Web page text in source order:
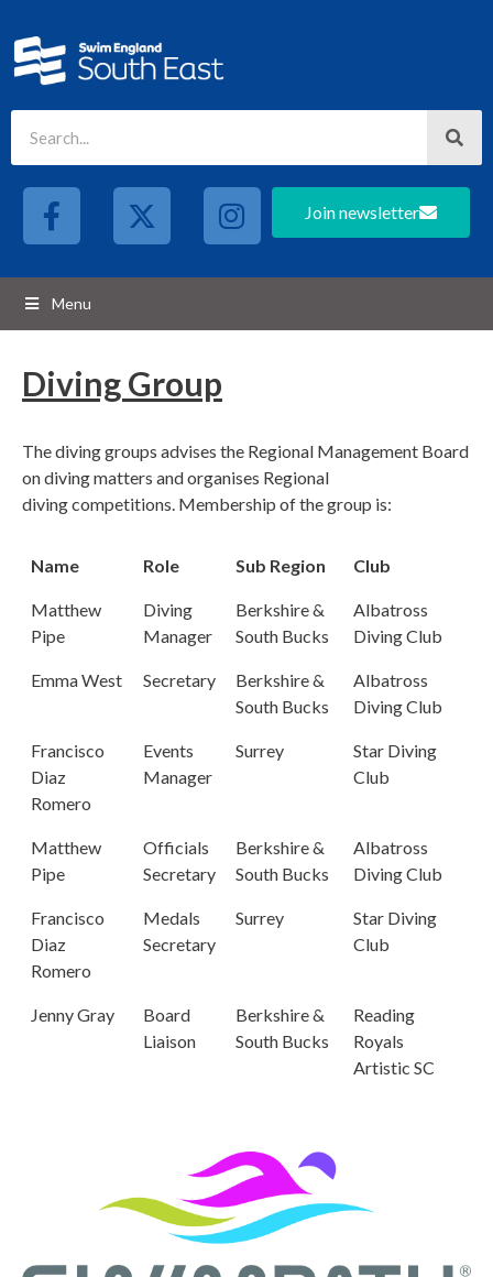
Join newsletter
Menu
Diving Group
The diving groups advises the Regional Management Board
on diving matters and organises Regional
diving competitions. Membership of the group is:
Name Role Sub Region Club
Matthew
Pipe
Diving
Manager
Berkshire &
South Bucks
Albatross
Diving Club
Emma West Secretary
Berkshire &
South Bucks
Albatross
Diving Club
Francisco
Diaz
Romero
Events
Manager
Surrey
Star Diving
Club
Matthew
Pipe
Officials
Secretary
Berkshire &
South Bucks
Albatross
Diving Club
Francisco
Diaz
Romero
Medals
Secretary
Surrey
Star Diving
Club
Jenny Gray
Board
Liaison
Berkshire &
South Bucks
Reading
Royals
Artistic SC